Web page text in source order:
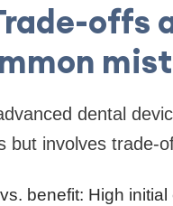
offs
dental
but involves trade-
benefit: High